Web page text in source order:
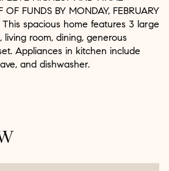
FUNDS BY MONDAY, FEBRUARY
This spacious home features 3 large
living room, dining, generous
Appliances in kitchen include
and dishwasher.